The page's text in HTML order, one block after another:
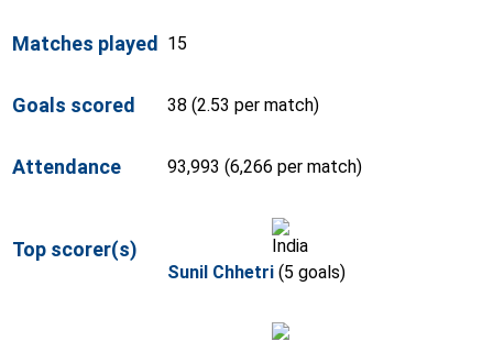
Matches played 15
Goals scored 38 (2.53 per match)
Attendance 93,993 (6,266 per match)
Top scorer(s)
Sunil Chhetri (5 goals)